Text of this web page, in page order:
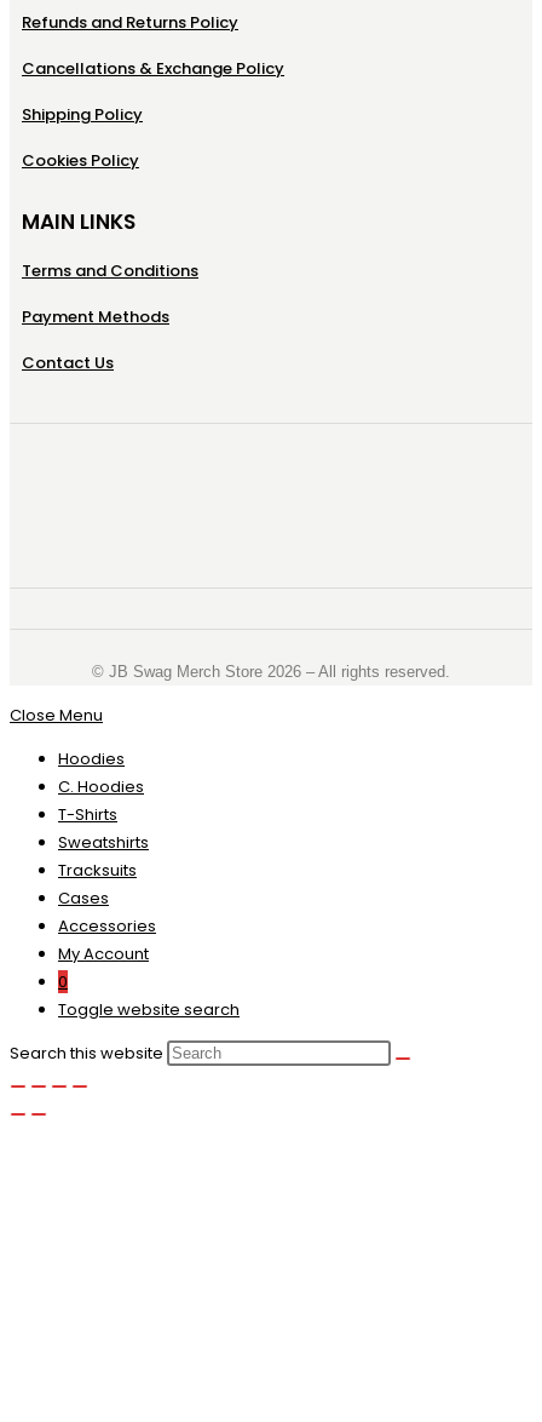
Refunds and Returns Policy
Cancellations & Exchange Policy
Shipping Policy
Cookies Policy
MAIN LINKS
Terms and Conditions
Payment Methods
Contact Us
©️ JB Swag Merch Store 2026 – All rights reserved.
Close Menu
Hoodies
C. Hoodies
T-Shirts
Sweatshirts
Tracksuits
Cases
Accessories
My Account
0
Toggle website search
Search this website